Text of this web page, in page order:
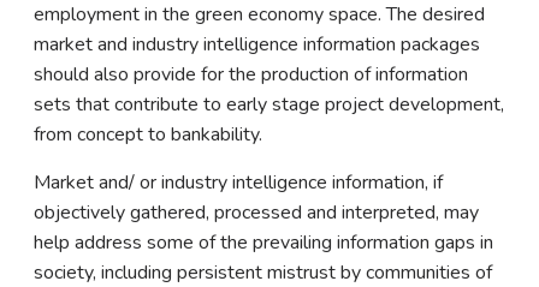
employment in the green economy space. The desired
market and industry intelligence information packages
should also provide for the production of information
sets that contribute to early stage project development,
from concept to bankability.
Market and/ or industry intelligence information, if
objectively gathered, processed and interpreted, may
help address some of the prevailing information gaps in
society, including persistent mistrust by communities of